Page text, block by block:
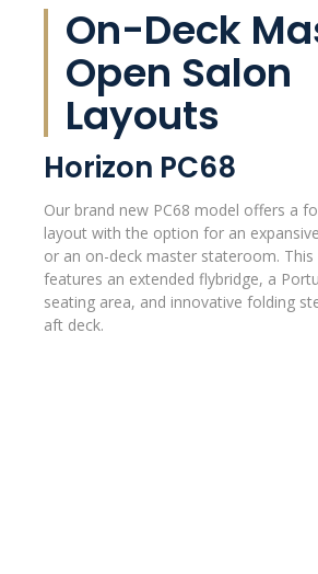
On-Deck
Open Salon
Layouts
Horizon PC68
Our brand new PC68 model offers a
layout with the option for an
or an on-deck master stateroom.
features an extended flybridge, a
seating area, and innovative folding
aft deck.